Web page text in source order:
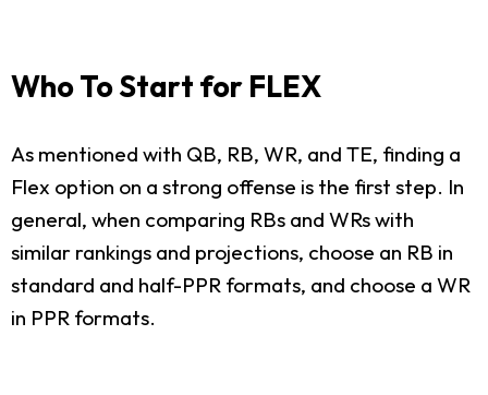
Who To Start for FLEX
As mentioned with QB, RB, WR, and TE, finding a
Flex option on a strong offense is the first step. In
general, when comparing RBs and WRs with
similar rankings and projections, choose an RB in
standard and half-PPR formats, and choose a WR
in PPR formats.